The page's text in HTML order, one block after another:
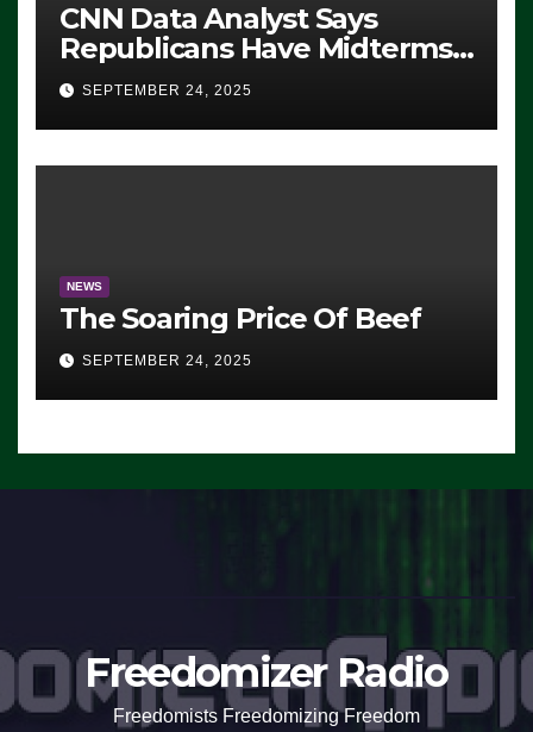
CNN Data Analyst Says
Republicans Have Midterms
Advantage: ‘Whatever
Democrats Are Doing, it Ain’t
Working’ (VIDEO)
SEPTEMBER 24, 2025
NEWS
The Soaring Price Of Beef
SEPTEMBER 24, 2025
Freedomizer Radio
Freedomists Freedomizing Freedom